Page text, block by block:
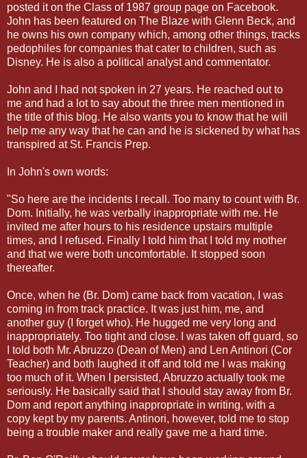
posted it on the Class of 1987 group page on Facebook.
John has been featured on The Blaze with Glenn Beck, and
he owns his own company which, among other things, tracks
pedophiles for companies that cater to children, such as
Disney. He is also a political analyst and commentator.
John and I had not spoken in 27 years. He reached out to
me and had a lot to say about the three men mentioned in
the title of this blog. He also wants you to know that he will
help me any way that he can and he is sickened by what has
transpired at St. Francis Prep.
In John's own words:
"So here are the incidents I recall. Too many to count with Br.
Dom. Initially, he was verbally inappropriate with me. He
invited me after hours to his residence upstairs multiple
times, and I refused. Finally I told him that I told my mother
and that we were both uncomfortable. It stopped soon
thereafter.
Once, when he (Br. Dom) came back from vacation, I was
coming in from track practice. It was just him, me, and
another guy (I forget who). He hugged me very long and
inappropriately. Too tight and close. I was taken off guard, so
I told both Mr. Abruzzo (Dean of Men) and Len Antinori (Cor
Teacher) and both laughed it off and told me I was making
too much of it. When I persisted, Abruzzo actually took me
seriously. He basically said that I should stay away from Br.
Dom and report anything inappropriate in writing, with a
copy kept by my parents. Antinori, however, told me to stop
being a trouble maker and really gave me a hard time.